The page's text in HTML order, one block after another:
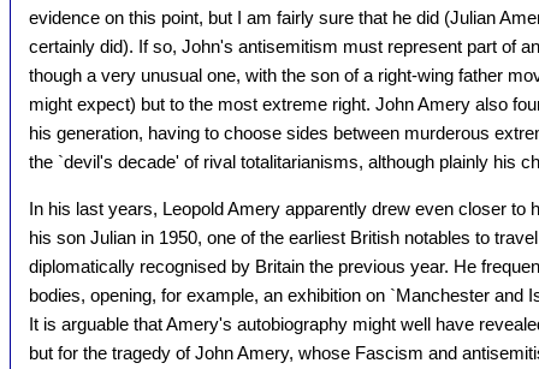
evidence on this point, but I am fairly sure that he did (Julian
certainly did). If so, John's antisemitism must represent part of
though a very unusual one, with the son of a right-wing father
might expect) but to the most extreme right. John Amery also
his generation, having to choose sides between murderous
the `devil's decade' of rival totalitarianisms, although plainly his
In his last years, Leopold Amery apparently drew even closer to
his son Julian in 1950, one of the earliest British notables to
diplomatically recognised by Britain the previous year. He
bodies, opening, for example, an exhibition on `Manchester and
It is arguable that Amery's autobiography might well have
but for the tragedy of John Amery, whose Fascism and